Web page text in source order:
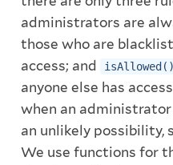
administrators are
those who are
access; and
isAllowed()
anyone else has
when an
an unlikely possibility,
We use functions for